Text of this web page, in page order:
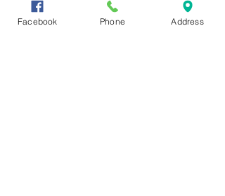
SHIPPING INFO
Facebook Phone Address